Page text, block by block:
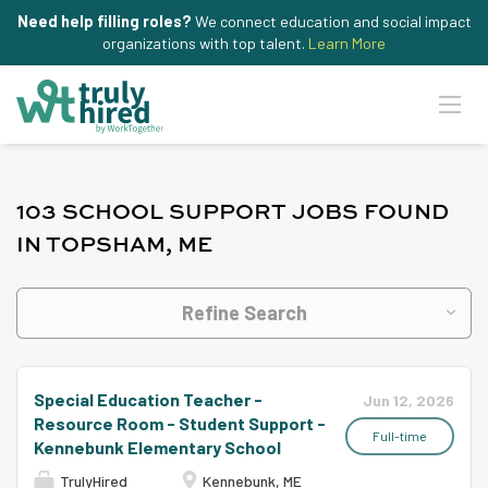
Need help filling roles? We connect education and social impact
organizations with top talent. Learn More
103 SCHOOL SUPPORT JOBS FOUND
IN TOPSHAM, ME
Refine Search
Jun 12, 2026
Full-time
Special Education Teacher -
Resource Room - Student Support -
Kennebunk Elementary School
TrulyHired Kennebunk, ME